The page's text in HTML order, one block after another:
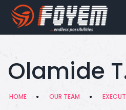
Olamide
HOME OUR TEAM